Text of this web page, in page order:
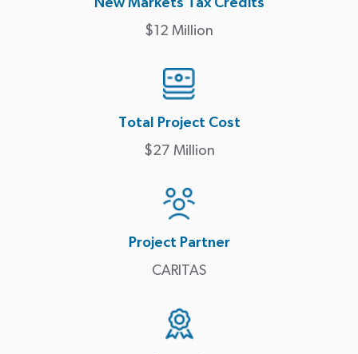
New Markets Tax Credits
$12 Million
Total Project Cost
$27 Million
Project Partner
CARITAS